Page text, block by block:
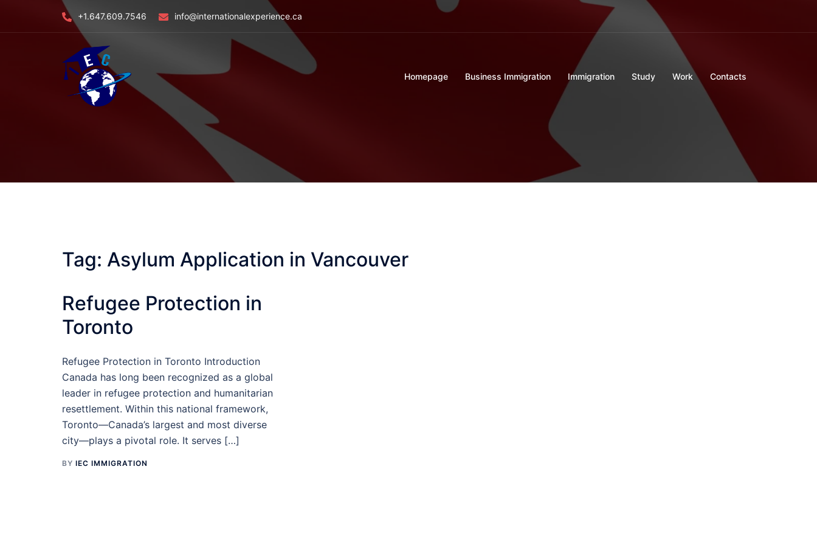
+1.647.609.7546 info@internationalexperience.ca
Homepage Business Immigration Immigration Study Work Contacts
Tag: Asylum Application in Vancouver
Refugee Protection in
Toronto
Refugee Protection in Toronto Introduction
Canada has long been recognized as a global
leader in refugee protection and humanitarian
resettlement. Within this national framework,
Toronto—Canada’s largest and most diverse
city—plays a pivotal role. It serves […]
BY IEC IMMIGRATION